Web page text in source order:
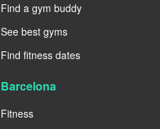
Find a gym buddy
See best gyms
Find fitness dates
Barcelona
Fitness